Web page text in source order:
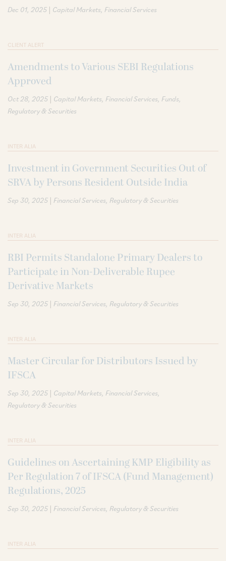
Dec 01, 2025 | Capital Markets Financial Services
CLIENT ALERT
Amendments to Various SEBI Regulations
Approved
Oct 28, 2025 | Capital Markets Financial Services Funds
Regulatory & Securities
INTER ALIA
Investment in Government Securities Out of
SRVA by Persons Resident Outside India
Sep 30, 2025 | Financial Services Regulatory & Securities
INTER ALIA
RBI Permits Standalone Primary Dealers to
Participate in Non-Deliverable Rupee
Derivative Markets
Sep 30, 2025 | Financial Services Regulatory & Securities
INTER ALIA
Master Circular for Distributors Issued by
IFSCA
Sep 30, 2025 | Capital Markets Financial Services
Regulatory & Securities
INTER ALIA
Guidelines on Ascertaining KMP Eligibility as
Per Regulation 7 of IFSCA (Fund Management)
Regulations, 2025
Sep 30, 2025 | Financial Services Regulatory & Securities
INTER ALIA